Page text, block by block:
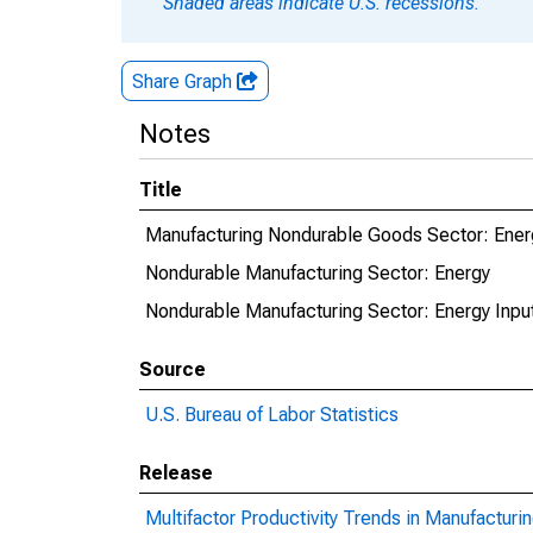
Share Graph
Notes
Title
Manufacturing Nondurable Goods Sector:
Nondurable Manufacturing Sector: Energy
Nondurable Manufacturing Sector: Energy
Source
U.S. Bureau of Labor Statistics
Release
Multifactor Productivity Trends in